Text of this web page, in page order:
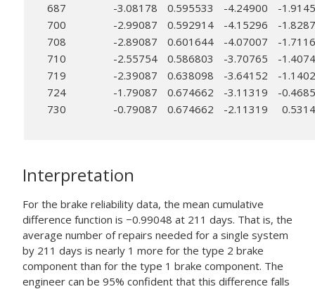
687
-3.08178 0.595533 -4.24900
-
700
-2.99087 0.592914 -4.15296
-
708
-2.89087 0.601644 -4.07007
-
710
-2.55754 0.586803 -3.70765
-
719
-2.39087 0.638098 -3.64152
-
724
-1.79087 0.674662 -3.11319
-
730
-0.79087 0.674662 -2.11319
Interpretation
For the brake reliability data, the mean cumulative
difference function is −0.99048 at 211 days. That is, the
average number of repairs needed for a single system
by 211 days is nearly 1 more for the type 2 brake
component than for the type 1 brake component. The
engineer can be 95% confident that this difference falls